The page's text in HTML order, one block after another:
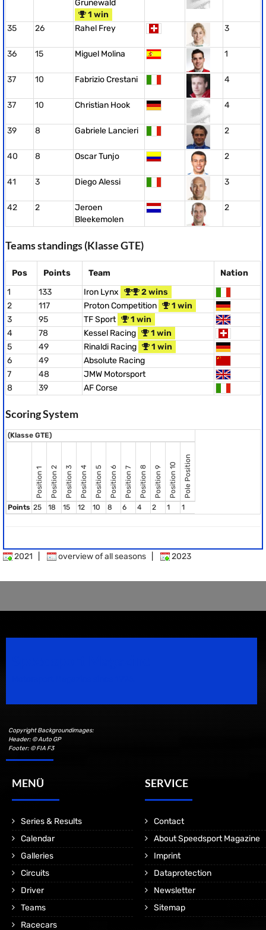
Grunewald
1 win
35 26 Rahel Frey 3
36 15 Miguel Molina 1
37 10 Fabrizio Crestani 4
37 10 Christian Hook 4
39 8 Gabriele Lancieri 2
40 8 Oscar Tunjo 2
41 3 Diego Alessi 3
42 2
Jeroen
Bleekemolen
2
Teams standings (Klasse GTE)
Pos Points Team
Nation
1
133 Iron Lynx
2 wins
2
117 Proton Competition
1 win
3
95 TF Sport
1 win
4
78 Kessel Racing
1 win
5
49 Rinaldi Racing
1 win
6
49
Absolute Racing
7
48
JMW Motorsport
8
39 AF Corse
Scoring System
(Klasse GTE)
Position 1 Position 2 Position 3 Position 4 Position 5 Position 6 Position 7 Position 8 Position 9 Position 10 Pole Position
Points 25 18 15 12 10 8 6 4 2 1 1
2021 overview of all seasons 2023
Copyright Backgroundimages:
Header: © Auto GP
Footer: © FIA F3
MENÜ
Series & Results
Calendar
Galleries
Circuits
Driver
Teams
Racecars
SERVICE
Contact
About Speedsport Magazine
Imprint
Dataprotection
Newsletter
Sitemap